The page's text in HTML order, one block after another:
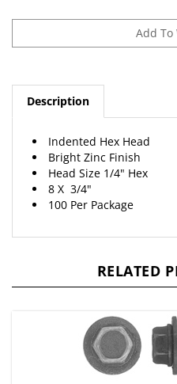
Description
Bright Zinc Finish
Head Size 1/4" Hex
8 X 3/4"
100 Per Package